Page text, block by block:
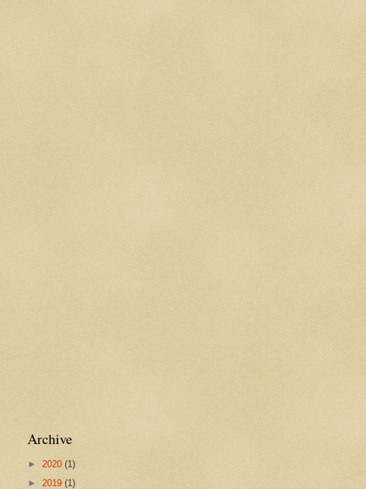
Archive
► 2020 (1)
► 2019 (1)